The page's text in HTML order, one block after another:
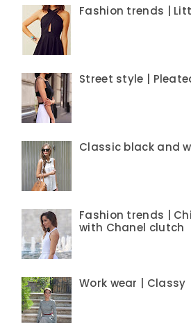
Fashion trends |
Street style |
Classic black and
Fashion trends |
with Chanel clutch
Work wear | Classy